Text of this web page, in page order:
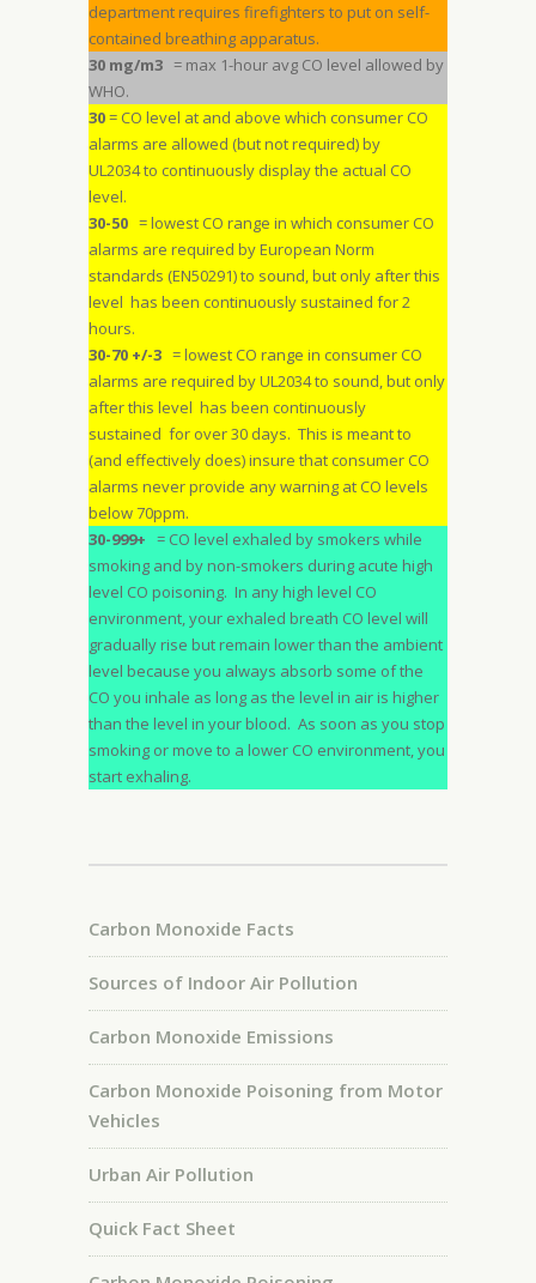
department requires firefighters to put on self-
contained breathing apparatus.
30 mg/m3 = max 1-hour avg CO level allowed by
WHO.
30= CO level at and above which consumer CO
alarms are allowed (but not required) by
UL2034 to continuously display the actual CO
level.
30-50 = lowest CO range in which consumer CO
alarms are required by European Norm
standards (EN50291) to sound, but only after this
level has been continuously sustained for 2
hours.
30-70 +/-3 = lowest CO range in consumer CO
alarms are required by UL2034 to sound, but only
after this level has been continuously
sustained for over 30 days. This is meant to
(and effectively does) insure that consumer CO
alarms never provide any warning at CO levels
below 70ppm.
30-999+ = CO level exhaled by smokers while
smoking and by non-smokers during acute high
level CO poisoning. In any high level CO
environment, your exhaled breath CO level will
gradually rise but remain lower than the ambient
level because you always absorb some of the
CO you inhale as long as the level in air is higher
than the level in your blood. As soon as you stop
smoking or move to a lower CO environment, you
start exhaling.
Carbon Monoxide Facts
Sources of Indoor Air Pollution
Carbon Monoxide Emissions
Carbon Monoxide Poisoning from Motor
Vehicles
Urban Air Pollution
Quick Fact Sheet